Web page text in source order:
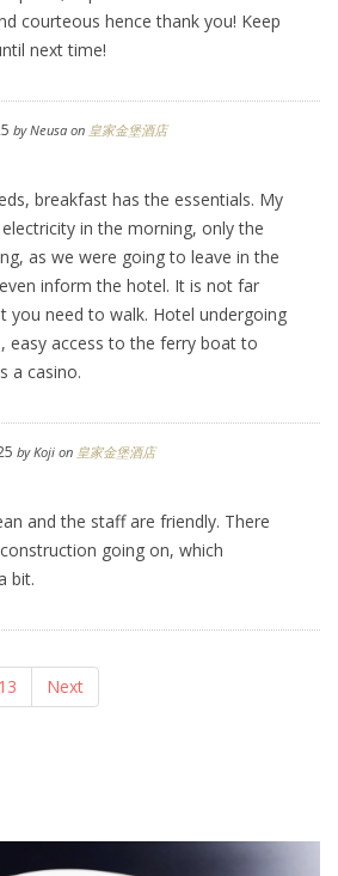
courteous hence thank you! Keep
next time!
byNeusa on 皇家金堡酒店
breakfast has the essentials. My
in the morning, only the
as we were going to leave in the
inform the hotel. It is not far
you need to walk. Hotel undergoing
easy access to the ferry boat to
a casino.
byKoji on 皇家金堡酒店
and the staff are friendly. There
going on, which
bit.
13 Next